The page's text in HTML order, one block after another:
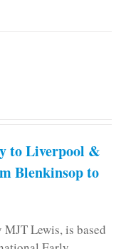
to Liverpool &
Blenkinsop to
Lewis, is based